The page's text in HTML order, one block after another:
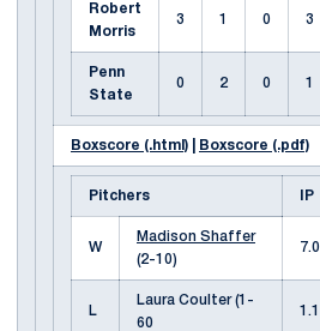
Robert
Morris
3 1 0 3
Penn
State
0 2 0 1
Boxscore (.html) Boxscore (.pdf)
Pitchers IP
W
Madison Shaffer
(2-10)
7.0
L
Laura Coulter (1-
60
1.1